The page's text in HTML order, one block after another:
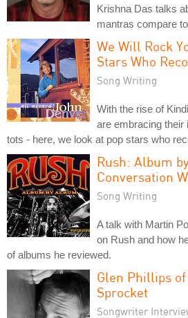
Krishna Das talks
mantras compare
We Will Rock
Stars Who
Song Writing
With the rise of
are embracing their
tots - here, we look at pop stars who
Rush: Album
Conversation
Song Writing
A talk with Martin
on Rush and how
of albums he reviewed.
Glen Phillips
Sprocket
Songwriter